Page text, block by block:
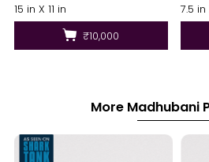
15 in X 11 in
₹10,000
7.5 in
More Madhubani